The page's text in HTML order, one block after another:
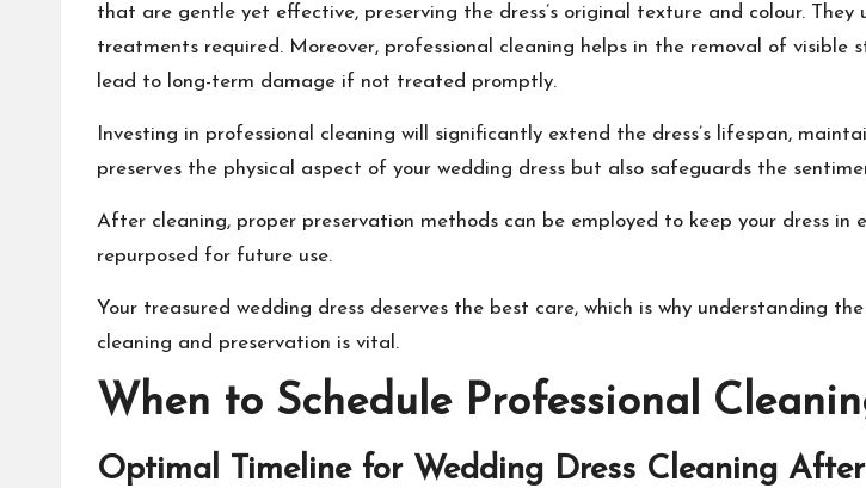
that are gentle yet effective, preserving the dress’s original texture and colour.
treatments required. Moreover, professional cleaning helps in the removal of visible
lead to long-term damage if not treated promptly.
Investing in professional cleaning will significantly extend the dress’s lifespan,
preserves the physical aspect of your wedding dress but also safeguards the
After cleaning, proper preservation methods can be employed to keep your dress
repurposed for future use.
Your treasured wedding dress deserves the best care, which is why understanding
cleaning and preservation is vital.
When to Schedule Professional
Optimal Timeline for Wedding Dress Cleaning